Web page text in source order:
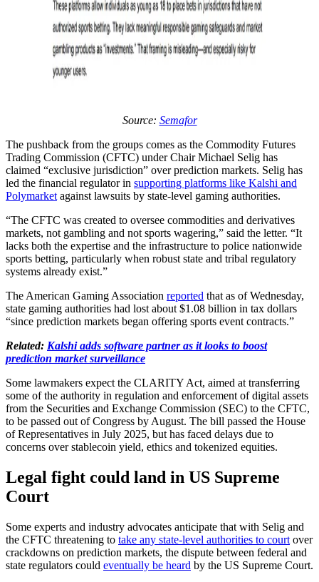
Source: Semafor
The pushback from the groups comes as the Commodity Futures
Trading Commission (CFTC) under Chair Michael Selig has
claimed “exclusive jurisdiction” over prediction markets. Selig has
led the financial regulator in supporting platforms like Kalshi and
Polymarket against lawsuits by state-level gaming authorities.
“The CFTC was created to oversee commodities and derivatives
markets, not gambling and not sports wagering,” said the letter. “It
lacks both the expertise and the infrastructure to police nationwide
sports betting, particularly when robust state and tribal regulatory
systems already exist.”
The American Gaming Association reported that as of Wednesday,
state gaming authorities had lost about $1.08 billion in tax dollars
“since prediction markets began offering sports event contracts.”
Related: Kalshi adds software partner as it looks to boost
prediction market surveillance
Some lawmakers expect the CLARITY Act, aimed at transferring
some of the authority in regulation and enforcement of digital assets
from the Securities and Exchange Commission (SEC) to the CFTC,
to be passed out of Congress by August. The bill passed the House
of Representatives in July 2025, but has faced delays due to
concerns over stablecoin yield, ethics and tokenized equities.
Legal fight could land in US Supreme
Court
Some experts and industry advocates anticipate that with Selig and
the CFTC threatening to take any state-level authorities to court over
crackdowns on prediction markets, the dispute between federal and
state regulators could eventually be heard by the US Supreme Court.